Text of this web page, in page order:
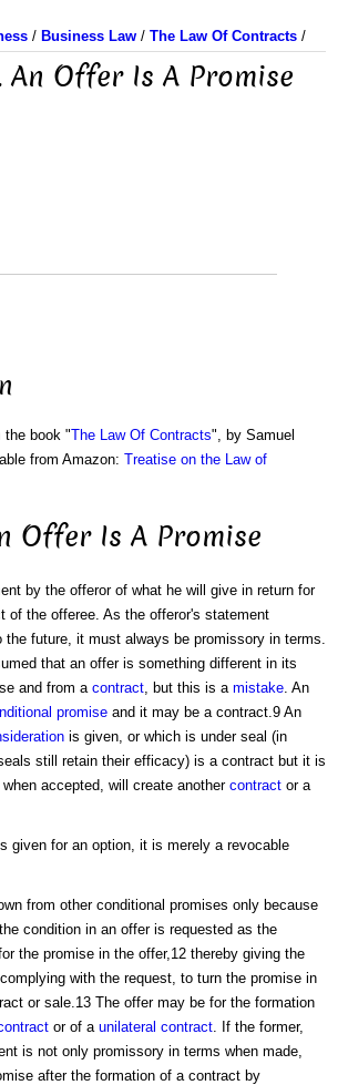
/ Business Law / The Law Of Contracts /
An Offer Is A Promise
the book "The Law Of Contracts", by Samuel
from Amazon: Treatise on the Law of
Offer Is A Promise
by the offeror of what he will give in return for
of the offeree. As the offeror's statement
future, it must always be promissory in terms.
that an offer is something different in its
and from a contract , but this is a mistake . An
promise and it may be a contract.9 An
is given, or which is under seal (in
still retain their efficacy) is a contract but it is
accepted, will create another contract or a
given for an option, it is merely a revocable
from other conditional promises only because
condition in an offer is requested as the
the promise in the offer,12 thereby giving the
with the request, to turn the promise in
or sale.13 The offer may be for the formation
or of a unilateral contract . If the former,
is not only promissory in terms when made,
after the formation of a contract by